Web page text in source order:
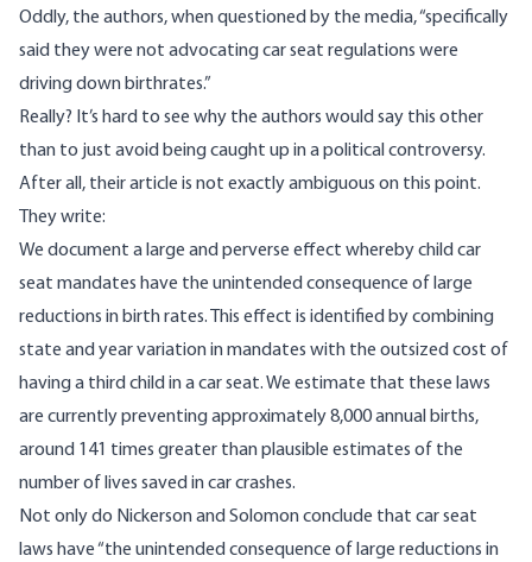
Oddly, the authors,when questioned by the media, “specifically
said they were not advocating car seat regulations were
driving down birthrates.”
Really? It’s hard to see why the authors would say this other
than to just avoid being caught up in a political controversy.
After all, their article is not exactly ambiguous on this point.
They write:
We document a large and perverse effect whereby child car
seat mandates have the unintended consequence of large
reductions in birth rates. This effect is identified by combining
state and year variation in mandates with the outsized cost of
having a third child in a car seat. We estimate that these laws
are currently preventing approximately 8,000 annual births,
around 141 times greater than plausible estimates of the
number of lives saved in car crashes.
Not only do Nickerson and Solomon conclude that car seat
laws have “the unintended consequence of large reductions in